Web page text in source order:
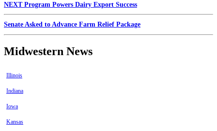
NEXT Program Powers Dairy Export Success
Senate Asked to Advance Farm Relief Package
Midwestern News
Illinois
Indiana
Iowa
Kansas